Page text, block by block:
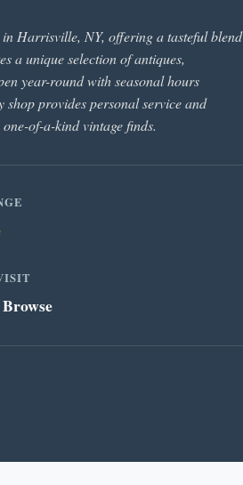
Harrisville, NY, offering a tasteful blend
a unique selection of antiques,
year-round with seasonal hours
provides personal service and
of-a-kind vintage finds.